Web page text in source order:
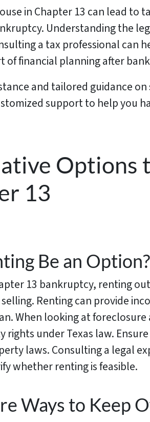
in Chapter 13 can lead to
Understanding the
a tax professional can
of financial planning after
and tailored guidance
support to help you
Options
13
Be an Option?
13 bankruptcy, renting
Renting can provide
When looking at
rights under Texas law.
laws. Consulting a legal
whether renting is feasible.
Ways to Keep